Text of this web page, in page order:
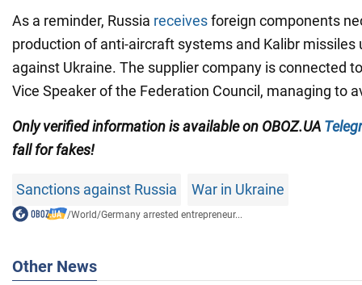
As a reminder, Russia receivesforeign components
production of anti-aircraft systems and Kalibr missiles
against Ukraine. The supplier company is connected
Vice Speaker of the Federation Council, managing to
Only verified information is available on OBOZ.UA
fall for fakes!
Sanctions against Russia War in Ukraine
/World/Germany arrested entrepreneur...
Other News